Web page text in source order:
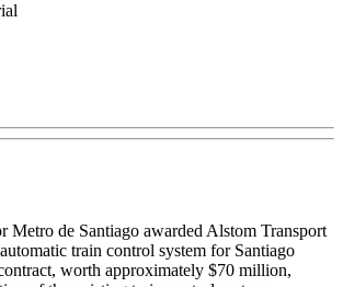
Metro de Santiago awarded Alstom Transport
train control system for Santiago
worth approximately $70 million,